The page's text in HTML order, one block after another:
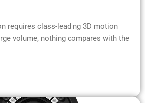
requires class-leading 3D motion
volume, nothing compares with the